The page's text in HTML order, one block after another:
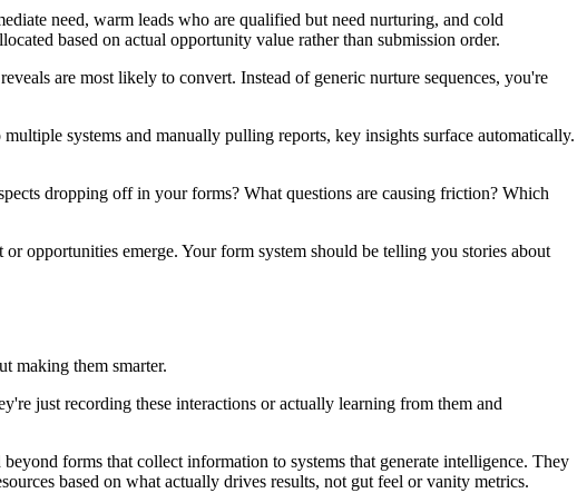
need, warm leads who are qualified but need nurturing, and cold
based on actual opportunity value rather than submission order.
are most likely to convert. Instead of generic nurture sequences, you're
systems and manually pulling reports, key insights surface automatically.
dropping off in your forms? What questions are causing friction? Which
opportunities emerge. Your form system should be telling you stories about
making them smarter.
just recording these interactions or actually learning from them and
forms that collect information to systems that generate intelligence. They
based on what actually drives results, not gut feel or vanity metrics.